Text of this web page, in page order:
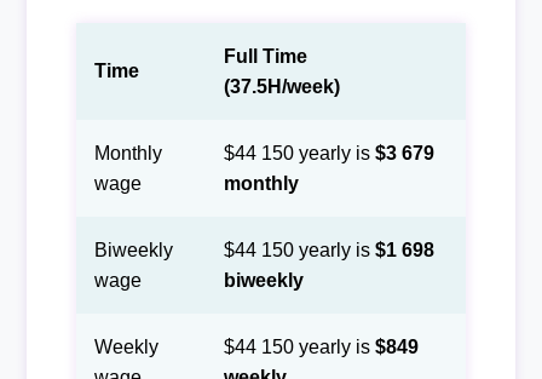
Time
Full Time
(37.5H/week)
Monthly
wage
$44 150 yearly is $3 679
monthly
Biweekly
wage
$44 150 yearly is $1 698
biweekly
Weekly
$44 150 yearly is $849